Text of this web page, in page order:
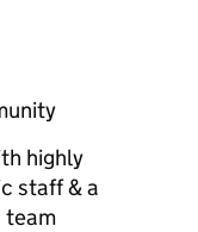
highly
staff & a
team